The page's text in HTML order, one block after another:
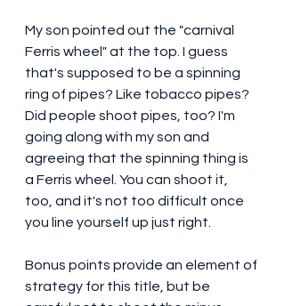
My son pointed out the "carnival
Ferris wheel" at the top. I guess
that's supposed to be a spinning
ring of pipes? Like tobacco pipes?
Did people shoot pipes, too? I'm
going along with my son and
agreeing that the spinning thing is
a Ferris wheel. You can shoot it,
too, and it's not too difficult once
you line yourself up just right.
Bonus points provide an element of
strategy for this title, but be